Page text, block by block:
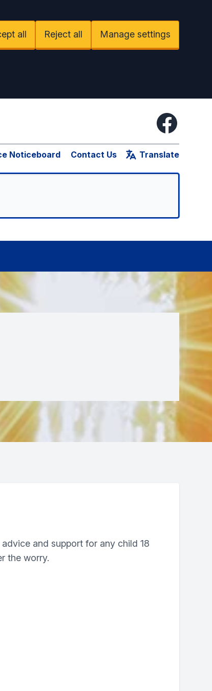
all Reject all Manage settings
Facebook
Noticeboard Contact Us Translate
and support for any child 18
the worry.